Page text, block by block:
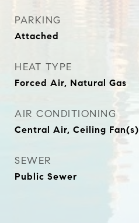
PARKING
Attached
HEAT TYPE
Forced Air, Natural Gas
AIR CONDITIONING
Central Air, Ceiling Fan(s)
SEWER
Public Sewer